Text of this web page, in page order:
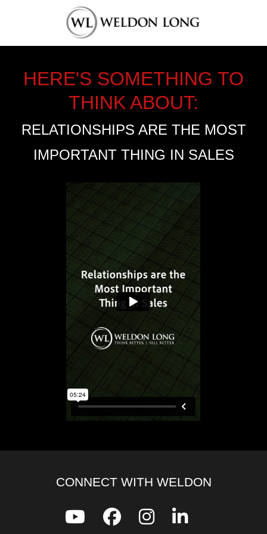
HERE'S SOMETHING TO
THINK ABOUT:
RELATIONSHIPS ARE THE MOST
IMPORTANT THING IN SALES
CONNECT WITH WELDON